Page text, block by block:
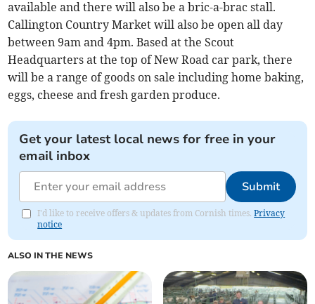
available and there will also be a bric-a-brac stall.
Callington Country Market will also be open all day
between 9am and 4pm. Based at the Scout
Headquarters at the top of New Road car park, there
will be a range of goods on sale including home baking,
eggs, cheese and fresh garden produce.
Get your latest local news for free in your
email inbox
Submit
I'd like to receive offers & updates from Cornish times.Privacy
notice
ALSO IN THE NEWS